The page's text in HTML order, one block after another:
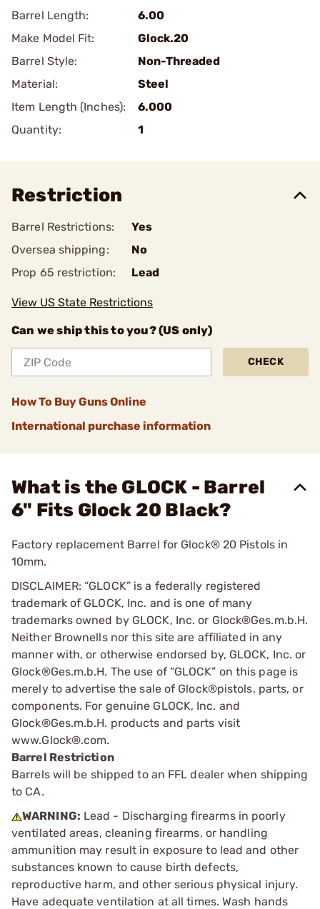
Barrel Length:
6.00
Make Model Fit:
Glock.20
Barrel Style:
Non-Threaded
Material:
Steel
Item Length (Inches):
6.000
Quantity:
1
Restriction
Barrel Restrictions:
Yes
Oversea shipping:
No
Prop 65 restriction:
Lead
View US State Restrictions
Can we ship this to you? (US only)
CHECK
How To Buy Guns Online
International purchase information
What is the GLOCK - Barrel
6" Fits Glock 20 Black?
Factory replacement Barrel for Glock® 20 Pistols in
10mm.
DISCLAIMER: “GLOCK” is a federally registered
trademark of GLOCK, Inc. and is one of many
trademarks owned by GLOCK, Inc. or Glock®Ges.m.b.H.
Neither Brownells nor this site are affiliated in any
manner with, or otherwise endorsed by, GLOCK, Inc. or
Glock®Ges.m.b.H. The use of “GLOCK” on this page is
merely to advertise the sale of Glock®pistols, parts, or
components. For genuine GLOCK, Inc. and
Glock®Ges.m.b.H. products and parts visit
www.Glock®.com.
Barrel Restriction
Barrels will be shipped to an FFL dealer when shipping
to CA.
WARNING: Lead - Discharging firearms in poorly
ventilated areas, cleaning firearms, or handling
ammunition may result in exposure to lead and other
substances known to cause birth defects,
reproductive harm, and other serious physical injury.
Have adequate ventilation at all times. Wash hands